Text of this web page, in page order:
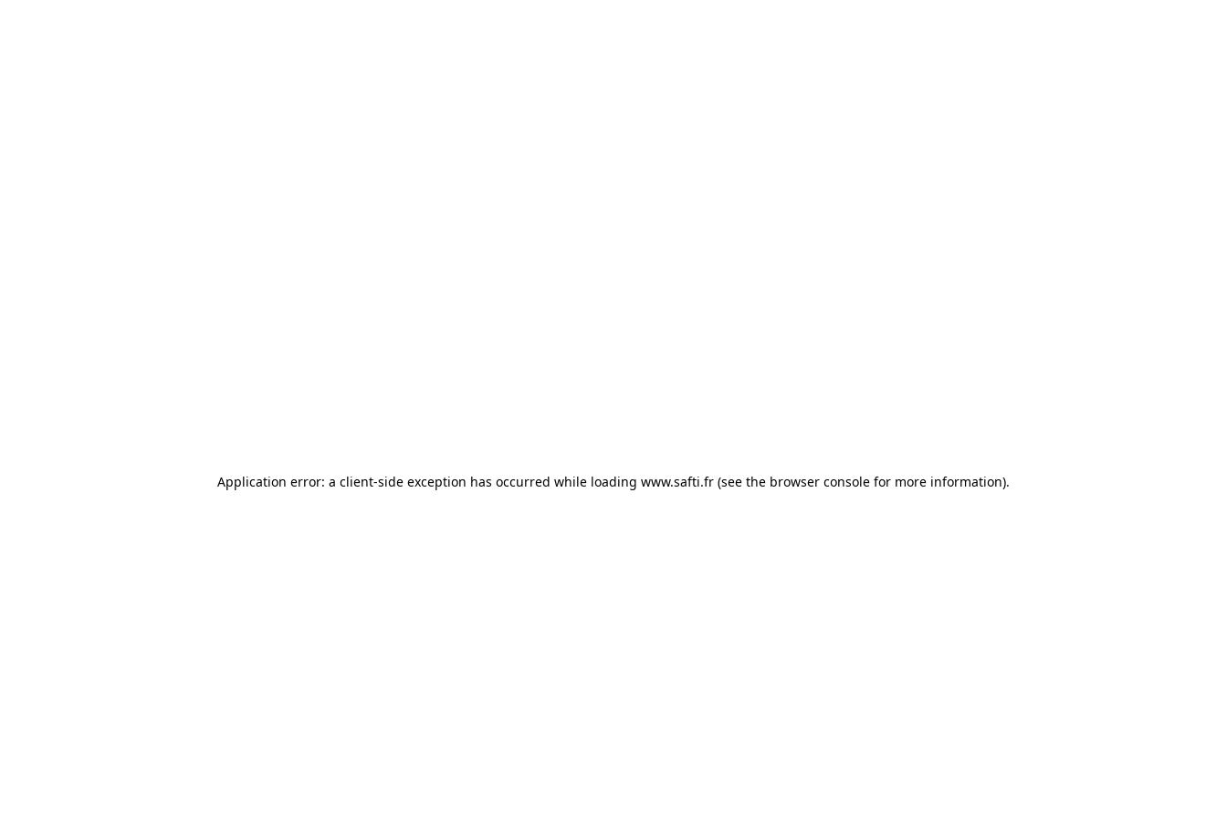
Application error: a client-side exception has occurred while loading www.safti.fr (see the browser console for more information).